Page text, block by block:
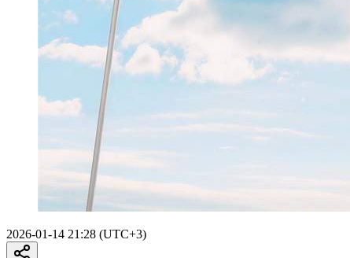
2026-01-14 21:28 (UTC+3)